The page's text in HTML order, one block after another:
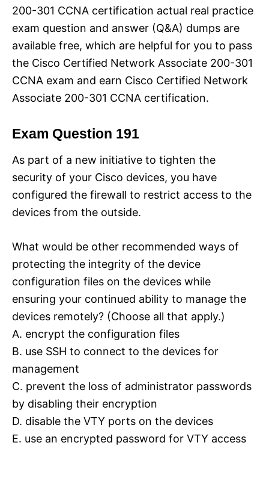
200-301 CCNA certification actual real practice
exam question and answer (Q&A) dumps are
available free, which are helpful for you to pass
the Cisco Certified Network Associate 200-301
CCNA exam and earn Cisco Certified Network
Associate 200-301 CCNA certification.
Exam Question 191
As part of a new initiative to tighten the
security of your Cisco devices, you have
configured the firewall to restrict access to the
devices from the outside.
What would be other recommended ways of
protecting the integrity of the device
configuration files on the devices while
ensuring your continued ability to manage the
devices remotely? (Choose all that apply.)
A. encrypt the configuration files
B. use SSH to connect to the devices for
management
C. prevent the loss of administrator passwords
by disabling their encryption
D. disable the VTY ports on the devices
E. use an encrypted password for VTY access